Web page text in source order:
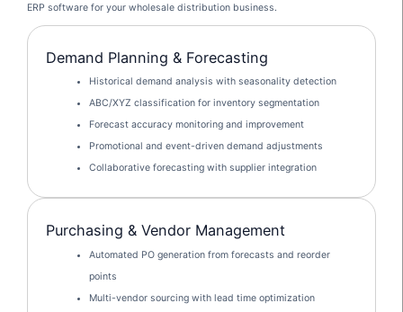
ERP software for your wholesale distribution business.
Demand Planning & Forecasting
Historical demand analysis with seasonality detection
ABC/XYZ classification for inventory segmentation
Forecast accuracy monitoring and improvement
Promotional and event-driven demand adjustments
Collaborative forecasting with supplier integration
Purchasing & Vendor Management
Automated PO generation from forecasts and reorder
points
Multi-vendor sourcing with lead time optimization